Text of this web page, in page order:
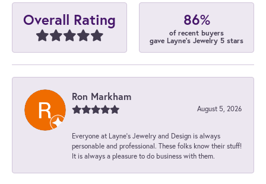
Overall Rating 86%
of recent buyers
gave Layne's Jewelry 5 stars
Ron Markham
August 5, 2026
Everyone at Layne's Jewelry and Design is always
personable and professional. These folks know their stuff!
It is always a pleasure to do business with them.